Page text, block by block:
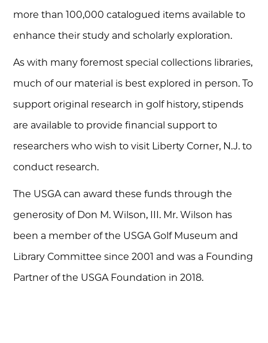
more than 100,000 catalogued items available to
enhance their study and scholarly exploration.
As with many foremost special collections libraries,
much of our material is best explored in person. To
support original research in golf history, stipends
are available to provide financial support to
researchers who wish to visit Liberty Corner, N.J. to
conduct research.
The USGA can award these funds through the
generosity of Don M. Wilson, III. Mr. Wilson has
been a member of the USGA Golf Museum and
Library Committee since 2001 and was a Founding
Partner of the USGA Foundation in 2018.